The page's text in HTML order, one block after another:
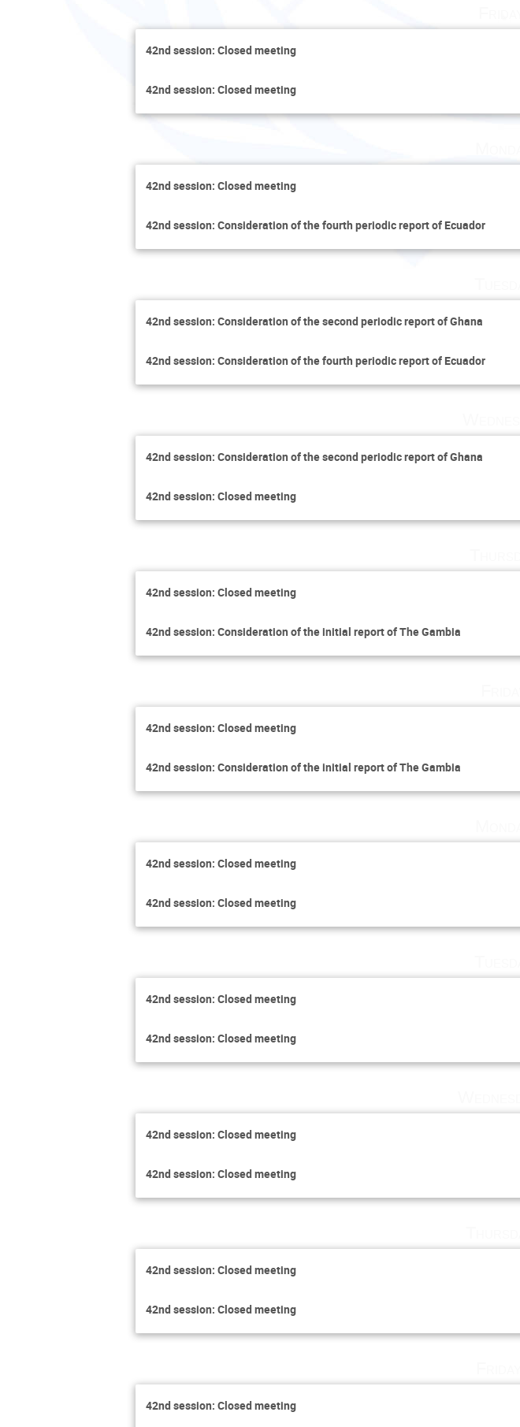
42nd session: Closed meeting
42nd session: Closed meeting
42nd session: Closed meeting
42nd session: Consideration of the fourth periodic report of Ecuador
42nd session: Consideration of the second periodic report of Ghana
42nd session: Consideration of the fourth periodic report of Ecuador
42nd session: Consideration of the second periodic report of Ghana
42nd session: Closed meeting
42nd session: Closed meeting
42nd session: Consideration of the initial report of The Gambia
42nd session: Closed meeting
42nd session: Consideration of the initial report of The Gambia
42nd session: Closed meeting
42nd session: Closed meeting
42nd session: Closed meeting
42nd session: Closed meeting
42nd session: Closed meeting
42nd session: Closed meeting
42nd session: Closed meeting
42nd session: Closed meeting
42nd session: Closed meeting